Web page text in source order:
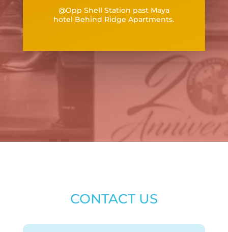
@Opp Shell Station past Maya
hotel Behind Ridge Apartments.
CONTACT US